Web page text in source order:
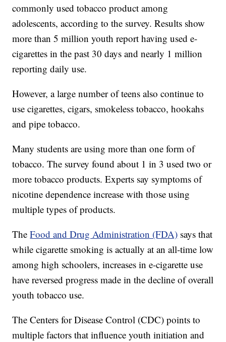
commonly used tobacco product among
adolescents, according to the survey. Results show
more than 5 million youth report having used e-
cigarettes in the past 30 days and nearly 1 million
reporting daily use.
However, a large number of teens also continue to
use cigarettes, cigars, smokeless tobacco, hookahs
and pipe tobacco.
Many students are using more than one form of
tobacco. The survey found about 1 in 3 used two or
more tobacco products. Experts say symptoms of
nicotine dependence increase with those using
multiple types of products.
TheFood and Drug Administration (FDA) says that
while cigarette smoking is actually at an all-time low
among high schoolers, increases in e-cigarette use
have reversed progress made in the decline of overall
youth tobacco use.
The Centers for Disease Control (CDC) points to
multiple factors that influence youth initiation and